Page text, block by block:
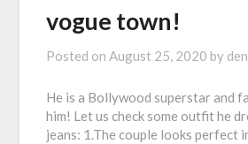
vogue town!
Posted onAugust 25, 2020 by
He is a Bollywood superstar and
him! Let us check some outfit he
jeans: 1.The couple looks perfect